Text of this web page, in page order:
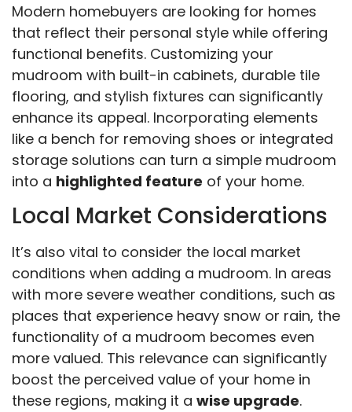
Modern homebuyers are looking for homes
that reflect their personal style while offering
functional benefits. Customizing your
mudroom with built-in cabinets, durable tile
flooring, and stylish fixtures can significantly
enhance its appeal. Incorporating elements
like a bench for removing shoes or integrated
storage solutions can turn a simple mudroom
into a highlighted feature of your home.
Local Market Considerations
It’s also vital to consider the local market
conditions when adding a mudroom. In areas
with more severe weather conditions, such as
places that experience heavy snow or rain, the
functionality of a mudroom becomes even
more valued. This relevance can significantly
boost the perceived value of your home in
these regions, making it a wise upgrade.